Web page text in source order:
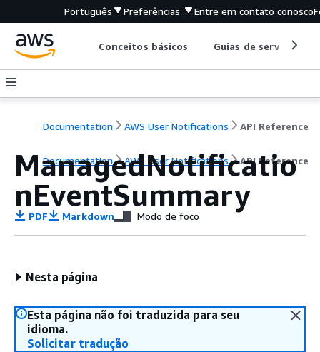
Português Preferências Entre em contato conosco
Conceitos básicos Guias de serviço
Documentation AWS User Notifications API Reference
Documentation AWS User Notifications API Reference
ManagedNotificatio
nEventSummary
PDF Markdown Modo de foco
Nesta página
Esta página não foi traduzida para seu
idioma.
Solicitar tradução